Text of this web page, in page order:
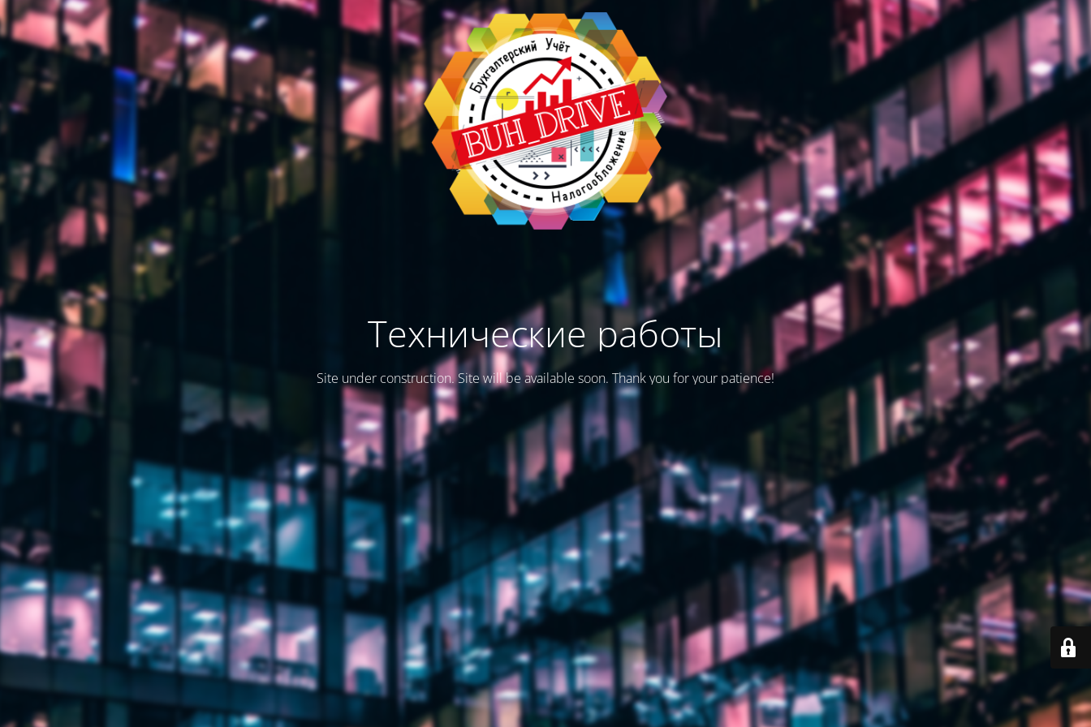
Технические работы
Site under construction. Site will be available soon. Thank you for your patience!